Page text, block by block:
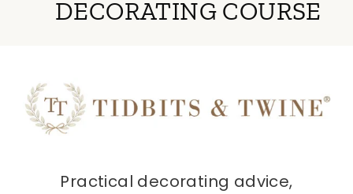
DECORATING COURSE
Practical decorating advice,